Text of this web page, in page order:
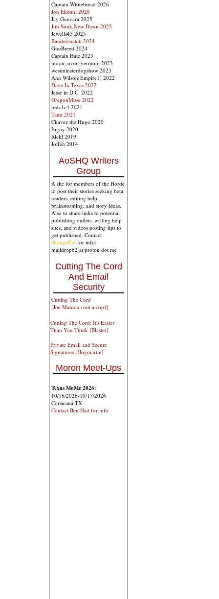
Captain Whitebread 2026
Jon Ekdahl 2026
Jay Guevara 2025
Jim Sunk New Dawn 2025
Jewells45 2025
Bandersnatch 2024
GnuBreed 2024
Captain Hate 2023
moon_over_vermont 2023
westminsterdogshow 2023
Ann Wilson(Empire1) 2022
Dave In Texas 2022
Jesse in D.C. 2022
OregonMuse 2022
redc1c4 2021
Tami 2021
Chavez the Hugo 2020
Ibguy 2020
Rickl 2019
Joffen 2014
AoSHQ Writers
Group
A site for members of the Horde
to post their stories seeking beta
readers, editing help,
brainstorming, and story ideas.
Also to share links to potential
publishing outlets, writing help
sites, and videos posting tips to
get published. Contact
OrangeEnt for info:
maildrop62 at proton dot me
Cutting The Cord
And Email
Security
Cutting The Cord
[Joe Mannix (not a cop)]
Cutting The Cord: It's Easier
Than You Think [Blaster]
Private Email and Secure
Signatures [Hogmartin]
Moron Meet-Ups
Texas MoMe 2026:
10/16/2026-10/17/2026
Corsicana,TX
Contact Ben Had for info